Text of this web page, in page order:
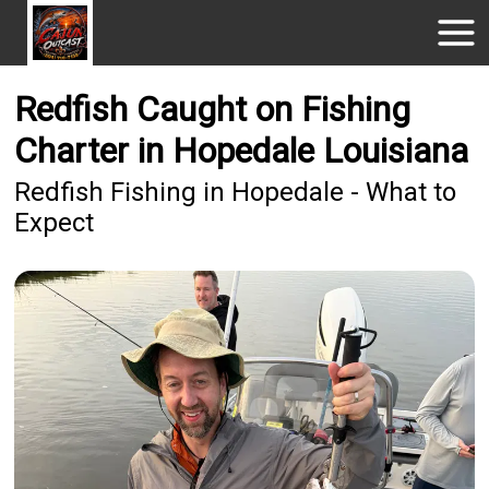
Redfish Caught on Fishing
Charter in Hopedale Louisiana
Redfish Fishing in Hopedale - What to
Expect